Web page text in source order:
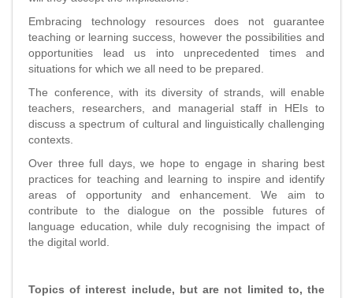
Embracing technology resources does not guarantee
teaching or learning success, however the possibilities and
opportunities lead us into unprecedented times and
situations for which we all need to be prepared.
The conference, with its diversity of strands, will enable
teachers, researchers, and managerial staff in HEIs to
discuss a spectrum of cultural and linguistically challenging
contexts.
Over three full days, we hope to engage in sharing best
practices for teaching and learning to inspire and identify
areas of opportunity and enhancement. We aim to
contribute to the dialogue on the possible futures of
language education, while duly recognising the impact of
the digital world.
Topics of interest include, but are not limited to, the